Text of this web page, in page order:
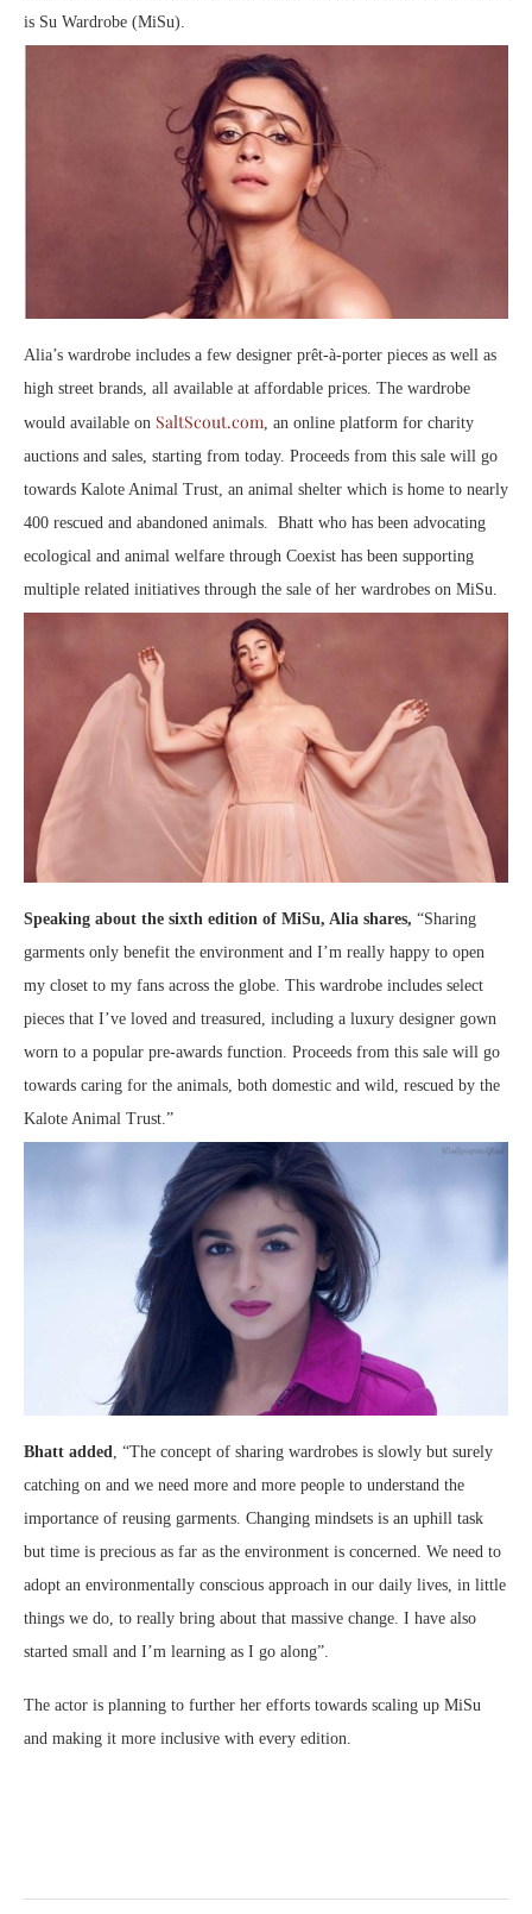
is Su Wardrobe (MiSu).
Alia’s wardrobe includes a few designer prêt-à-porter pieces as well as
high street brands, all available at affordable prices. The wardrobe
would available on SaltScout.com , an online platform for charity
auctions and sales, starting from today. Proceeds from this sale will go
towards Kalote Animal Trust, an animal shelter which is home to nearly
400 rescued and abandoned animals. Bhatt who has been advocating
ecological and animal welfare through Coexist has been supporting
multiple related initiatives through the sale of her wardrobes on MiSu.
Speaking about the sixth edition of MiSu, Alia shares, “Sharing
garments only benefit the environment and I’m really happy to open
my closet to my fans across the globe. This wardrobe includes select
pieces that I’ve loved and treasured, including a luxury designer gown
worn to a popular pre-awards function. Proceeds from this sale will go
towards caring for the animals, both domestic and wild, rescued by the
Kalote Animal Trust.”
Bhatt added
, “The concept of sharing wardrobes is slowly but surely
catching on and we need more and more people to understand the
importance of reusing garments. Changing mindsets is an uphill task
but time is precious as far as the environment is concerned. We need to
adopt an environmentally conscious approach in our daily lives, in little
things we do, to really bring about that massive change. I have also
started small and I’m learning as I go along”.
The actor is planning to further her efforts towards scaling up MiSu
and making it more inclusive with every edition.